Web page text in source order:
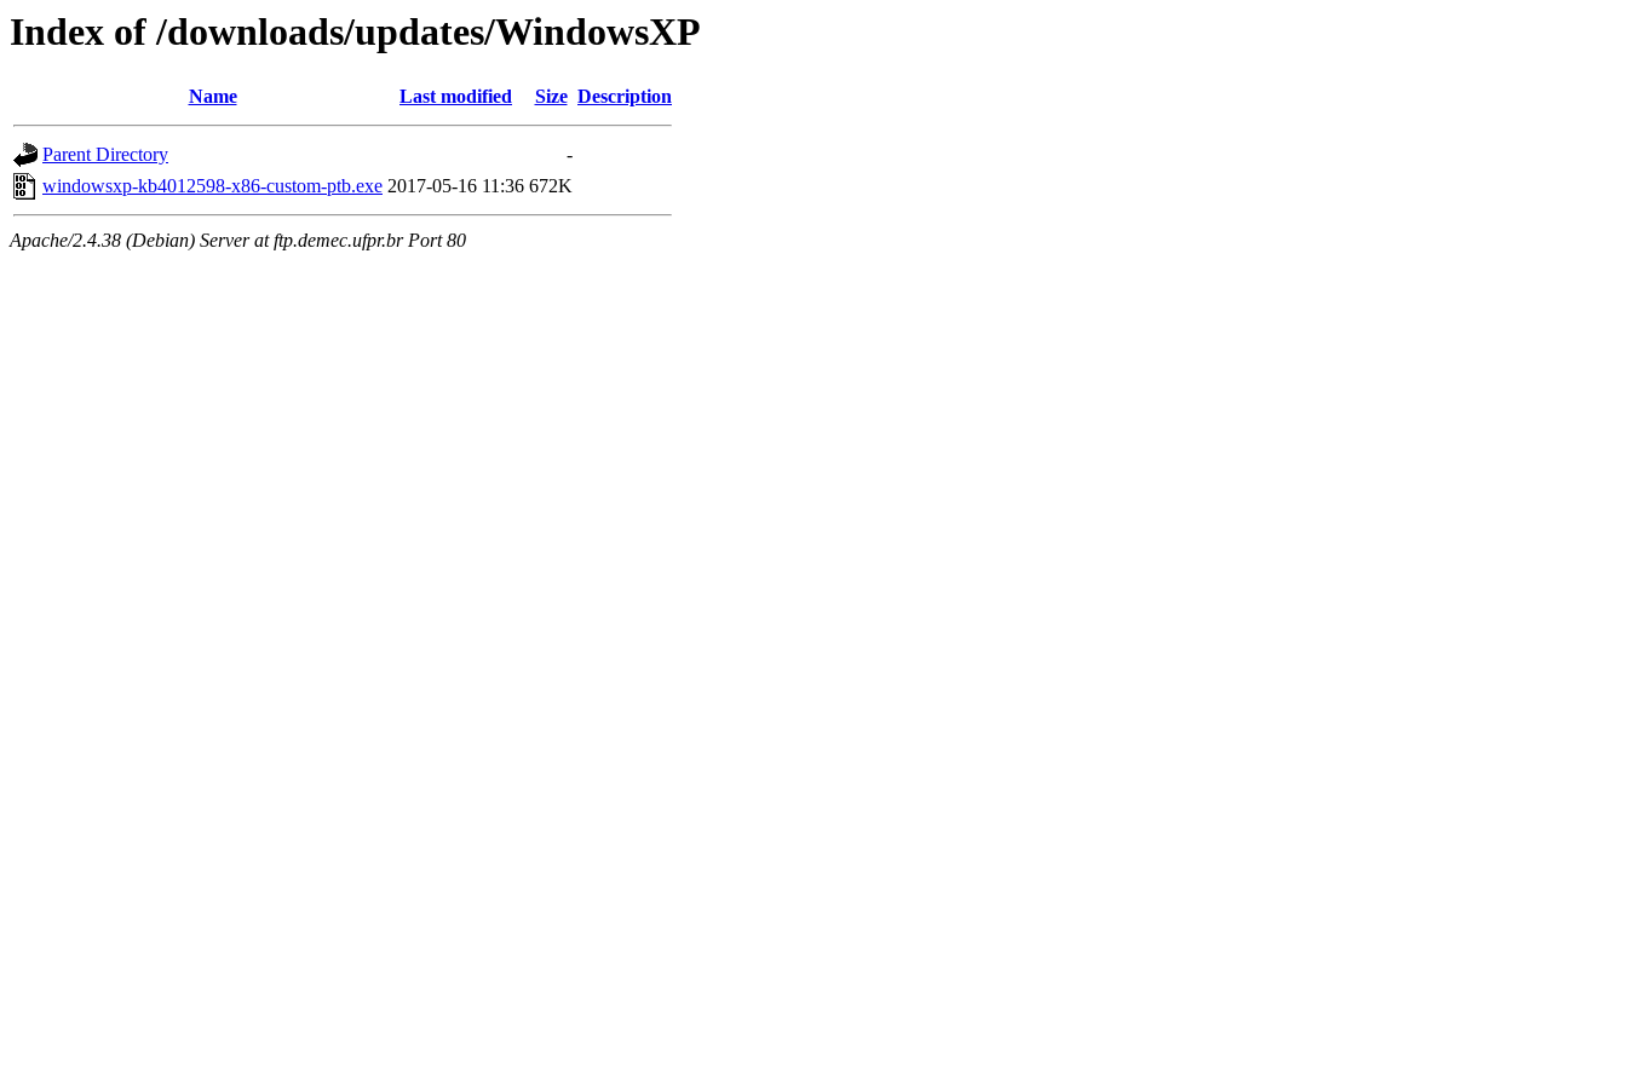
Index of /downloads/updates/WindowsXP
Name Last modified Size Description
Parent Directory
-
windowsxp-kb4012598-x86-custom-ptb.exe 2017-05-16 11:36 672K
Apache/2.4.38 (Debian) Server at ftp.demec.ufpr.br Port 80